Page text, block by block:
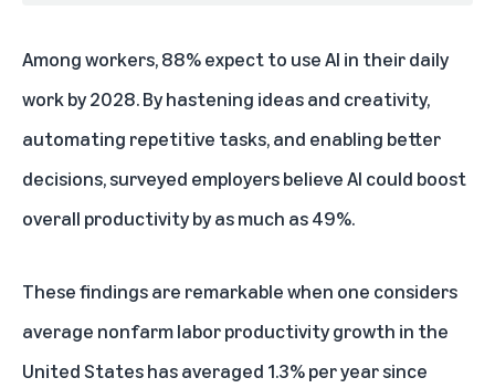
Among workers, 88% expect to use AI in their daily
work by 2028. By hastening ideas and creativity,
automating repetitive tasks, and enabling better
decisions, surveyed employers believe AI could boost
overall productivity by as much as 49%.
These findings are remarkable when one considers
average nonfarm labor productivity growth in the
United States has averaged 1.3% per yearsince